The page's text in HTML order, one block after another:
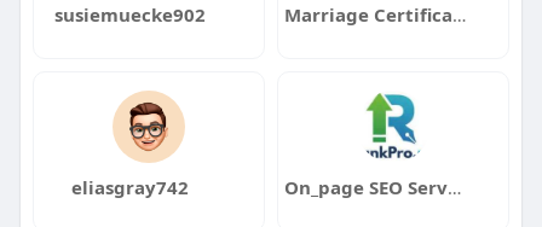
susiemuecke902 Marriage Certificate Nadra
eliasgray742 On_page SEO Service